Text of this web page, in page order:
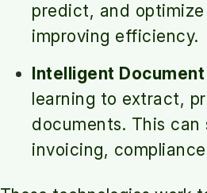
predict, and
improving efficiency.
Intelligent
learning to extract,
documents. This
invoicing,